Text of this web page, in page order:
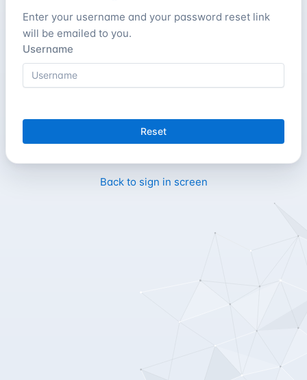
Enter your username and your password reset link
will be emailed to you.
Username
Reset
Back to sign in screen